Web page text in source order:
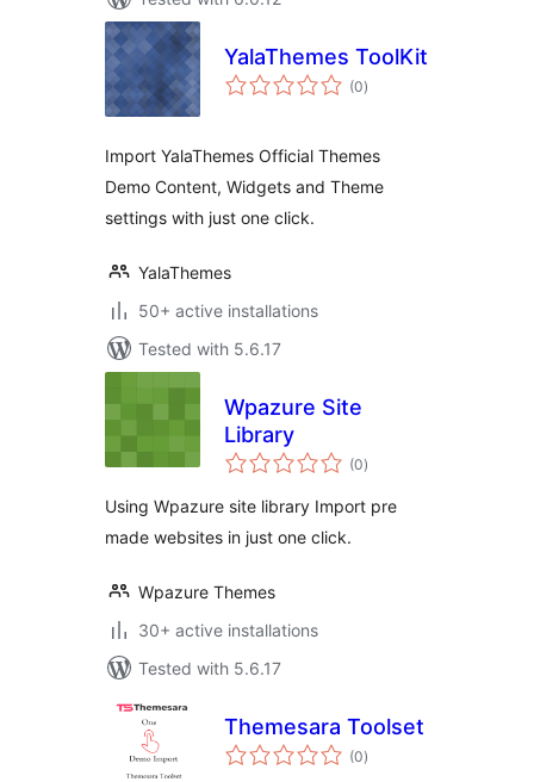
YalaThemes ToolKit
(0total
ratings
)
Import YalaThemes Official Themes
Demo Content, Widgets and Theme
settings with just one click.
YalaThemes
50+ active installations
Tested with 5.6.17
Wpazure Site
Library
(0total
ratings
)
Using Wpazure site library Import pre
made websites in just one click.
Wpazure Themes
30+ active installations
Tested with 5.6.17
Themesara Toolset
(0total
ratings
)